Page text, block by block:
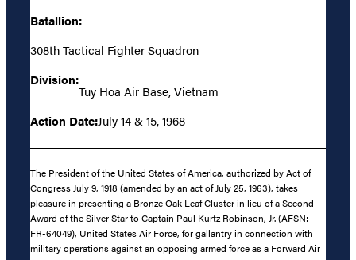
Batallion:
308th Tactical Fighter Squadron
Division:
Tuy Hoa Air Base, Vietnam
Action Date:July 14 & 15, 1968
The President of the United States of America, authorized by Act of
Congress July 9, 1918 (amended by an act of July 25, 1963), takes
pleasure in presenting a Bronze Oak Leaf Cluster in lieu of a Second
Award of the Silver Star to Captain Paul Kurtz Robinson, Jr. (AFSN:
FR-64049), United States Air Force, for gallantry in connection with
military operations against an opposing armed force as a Forward Air